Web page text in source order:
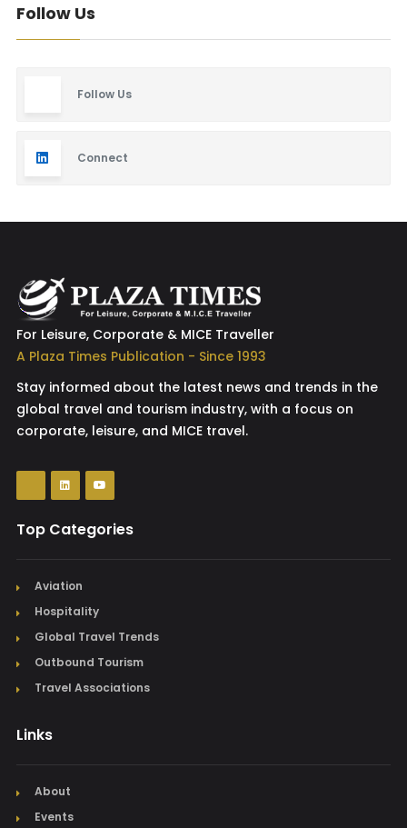
Follow Us
Follow Us
Connect
For Leisure, Corporate & MICE Traveller
A Plaza Times Publication - Since 1993
Stay informed about the latest news and trends in the
global travel and tourism industry, with a focus on
corporate, leisure, and MICE travel.
Top Categories
Aviation
Hospitality
Global Travel Trends
Outbound Tourism
Travel Associations
Links
About
Events